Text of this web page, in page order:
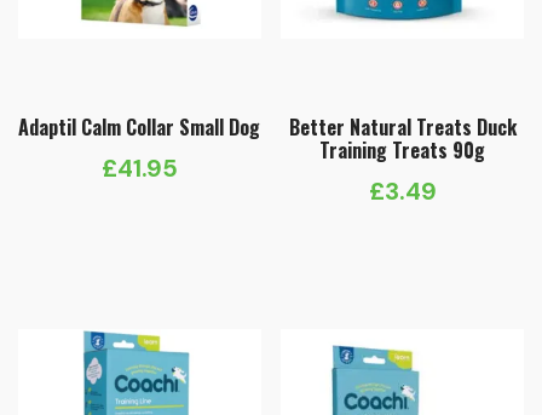
Adaptil Calm Collar Small Dog
£41.95
Better Natural Treats Duck
Training Treats 90g
£3.49